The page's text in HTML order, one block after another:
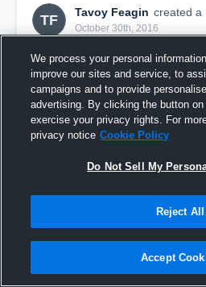
TF
Tavoy Feagin created a
October 30th, 2016
49 Views
We process your personal
improve our sites and service, to
campaigns and to provide
advertising. By clicking the button
exercise your privacy rights. For
privacy notice Cookie Policy
Do Not Sell My
Reject All
Accept